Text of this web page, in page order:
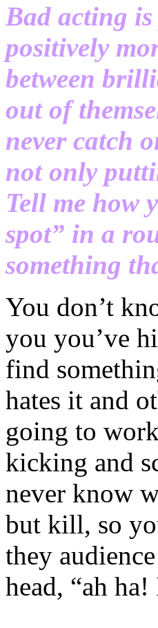
Bad acting
positively
between
out of
never catch
not only
Tell me how
spot” in a
something
You don’t
you you’ve
find
hates it and
going to
kicking and
never know
but kill, so
they
head, “ah